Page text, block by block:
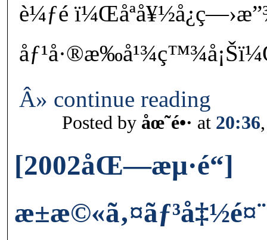
è¼ƒé
Â» continue reading
Posted by åœ˜é•· at 20:36
[2002åŒ—æµ·é“]